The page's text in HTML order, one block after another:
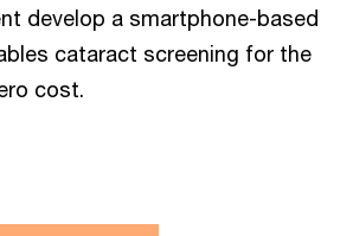
develop a smartphone-based
cataract screening for the
cost.